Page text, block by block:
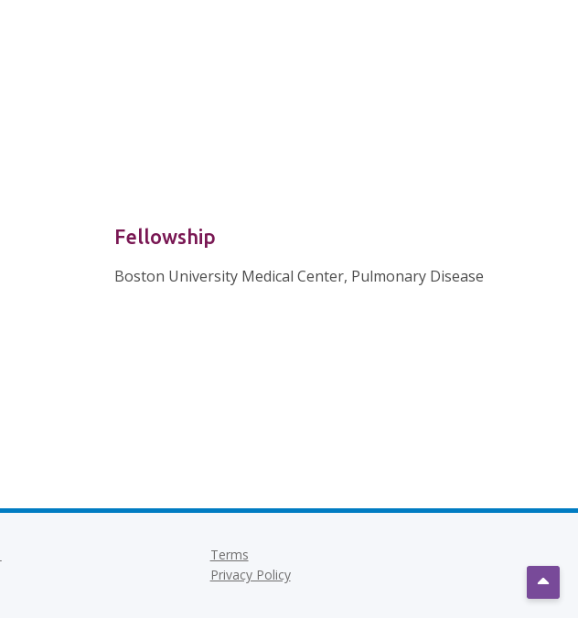
Fellowship
Boston University Medical Center, Pulmonary Disease
Terms
Privacy Policy